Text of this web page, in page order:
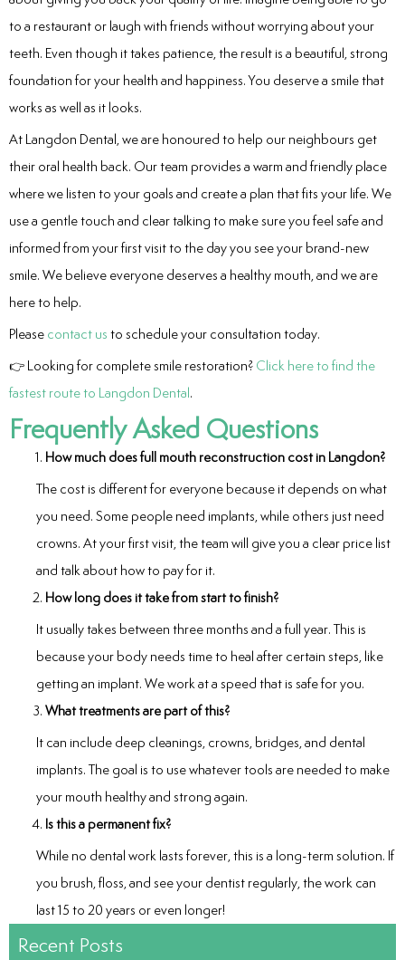
to a restaurant or laugh with friends without worrying about your
teeth. Even though it takes patience, the result is a beautiful, strong
foundation for your health and happiness. You deserve a smile that
works as well as it looks.
At Langdon Dental, we are honoured to help our neighbours get
their oral health back. Our team provides a warm and friendly place
where we listen to your goals and create a plan that fits your life. We
use a gentle touch and clear talking to make sure you feel safe and
informed from your first visit to the day you see your brand-new
smile. We believe everyone deserves a healthy mouth, and we are
here to help.
Please contact us to schedule your consultation today.
👉 Looking for complete smile restoration? Click here to find the
fastest route to Langdon Dental.
Frequently Asked Questions
How much does full mouth reconstruction cost in Langdon?
The cost is different for everyone because it depends on what
you need. Some people need implants, while others just need
crowns. At your first visit, the team will give you a clear price list
and talk about how to pay for it.
How long does it take from start to finish?
It usually takes between three months and a full year. This is
because your body needs time to heal after certain steps, like
getting an implant. We work at a speed that is safe for you.
What treatments are part of this?
It can include deep cleanings, crowns, bridges, and dental
implants. The goal is to use whatever tools are needed to make
your mouth healthy and strong again.
Is this a permanent fix?
While no dental work lasts forever, this is a long-term solution. If
you brush, floss, and see your dentist regularly, the work can
last 15 to 20 years or even longer!
Recent Posts